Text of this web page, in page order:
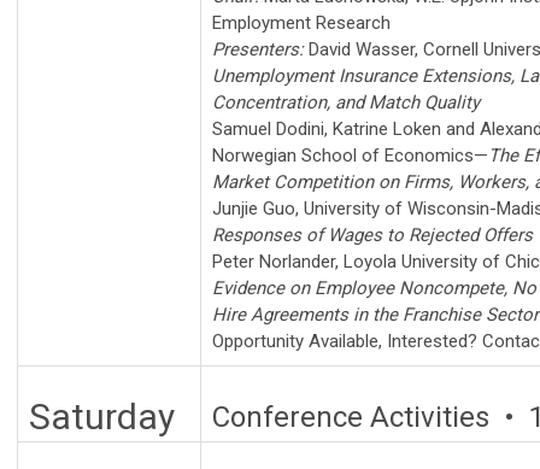
Employment Research
Presenters:David Wasser, Cornell
Unemployment Insurance Extensions,
Concentration, and Match Quality
Samuel Dodini, Katrine Loken and
Norwegian School of Economics— The
Market Competition on Firms, Workers,
Junjie Guo, University of Wisconsin-
Responses of Wages to Rejected Offers
Peter Norlander, Loyola University of
Evidence on Employee Noncompete,
Hire Agreements in the Franchise Sector
Opportunity Available, Interested?
Saturday Conference Activities •